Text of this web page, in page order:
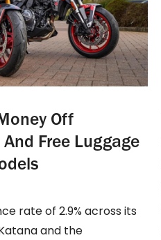
Off
Free Luggage
rate of 2.9% across its
and the